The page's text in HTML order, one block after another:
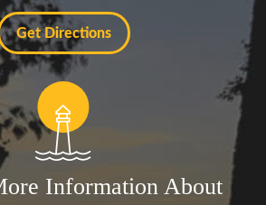
Get Directions
Information About